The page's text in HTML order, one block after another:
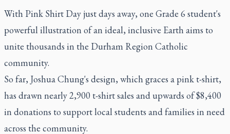
With Pink Shirt Day just days away, one Grade 6 student's
powerful illustration of an ideal, inclusive Earth aims to
unite thousands in the Durham Region Catholic
community.
So far, Joshua Chung's design, which graces a pink t-shirt,
has drawn nearly 2,900 t-shirt sales and upwards of $8,400
in donations to support local students and families in need
across the community.